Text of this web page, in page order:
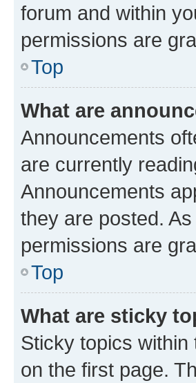
forum and within
permissions are
Top
What are
Announcements
are currently
Announcements
they are posted.
permissions are
Top
What are sticky
Sticky topics
on the first page.